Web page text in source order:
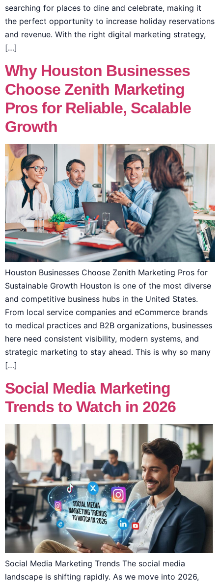
searching for places to dine and celebrate, making it
the perfect opportunity to increase holiday reservations
and revenue. With the right digital marketing strategy,
[…]
Why Houston Businesses
Choose Zenith Marketing
Pros for Reliable, Scalable
Growth
Houston Businesses Choose Zenith Marketing Pros for
Sustainable Growth Houston is one of the most diverse
and competitive business hubs in the United States.
From local service companies and eCommerce brands
to medical practices and B2B organizations, businesses
here need consistent visibility, modern systems, and
strategic marketing to stay ahead. This is why so many
[…]
Social Media Marketing
Trends to Watch in 2026
Social Media Marketing Trends The social media
landscape is shifting rapidly. As we move into 2026,